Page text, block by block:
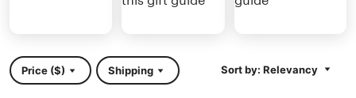
Price ($) Shipping Sort by: Relevancy